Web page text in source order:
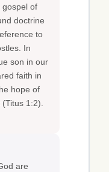
gospel of
doctrine
to
In
son in our
faith in
hope of
1:2).
are